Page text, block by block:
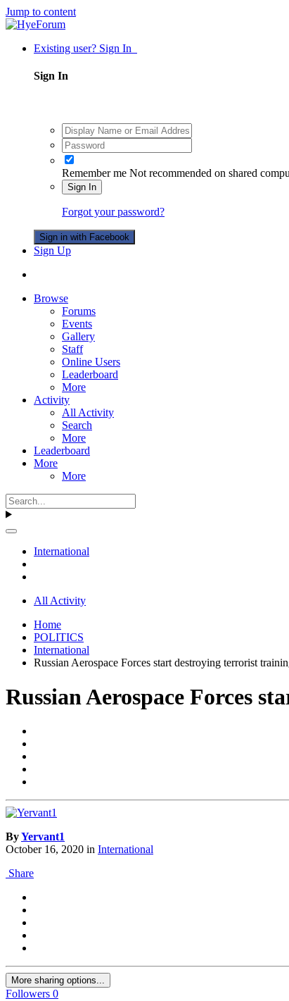
Jump to content
Existing user? Sign In
Sign In
Remember me Not recommended on shared
Sign In
Forgot your password?
Sign in with Facebook
Sign Up
Browse
Forums
Events
Gallery
Staff
Online Users
Leaderboard
More
Activity
All Activity
Search
More
Leaderboard
More
More
International
All Activity
Home
POLITICS
International
Russian Aerospace Forces start destroying terrorist
Russian Aerospace Forces
ByYervant1
October 16, 2020 in International
Share
More sharing options...
Followers 0